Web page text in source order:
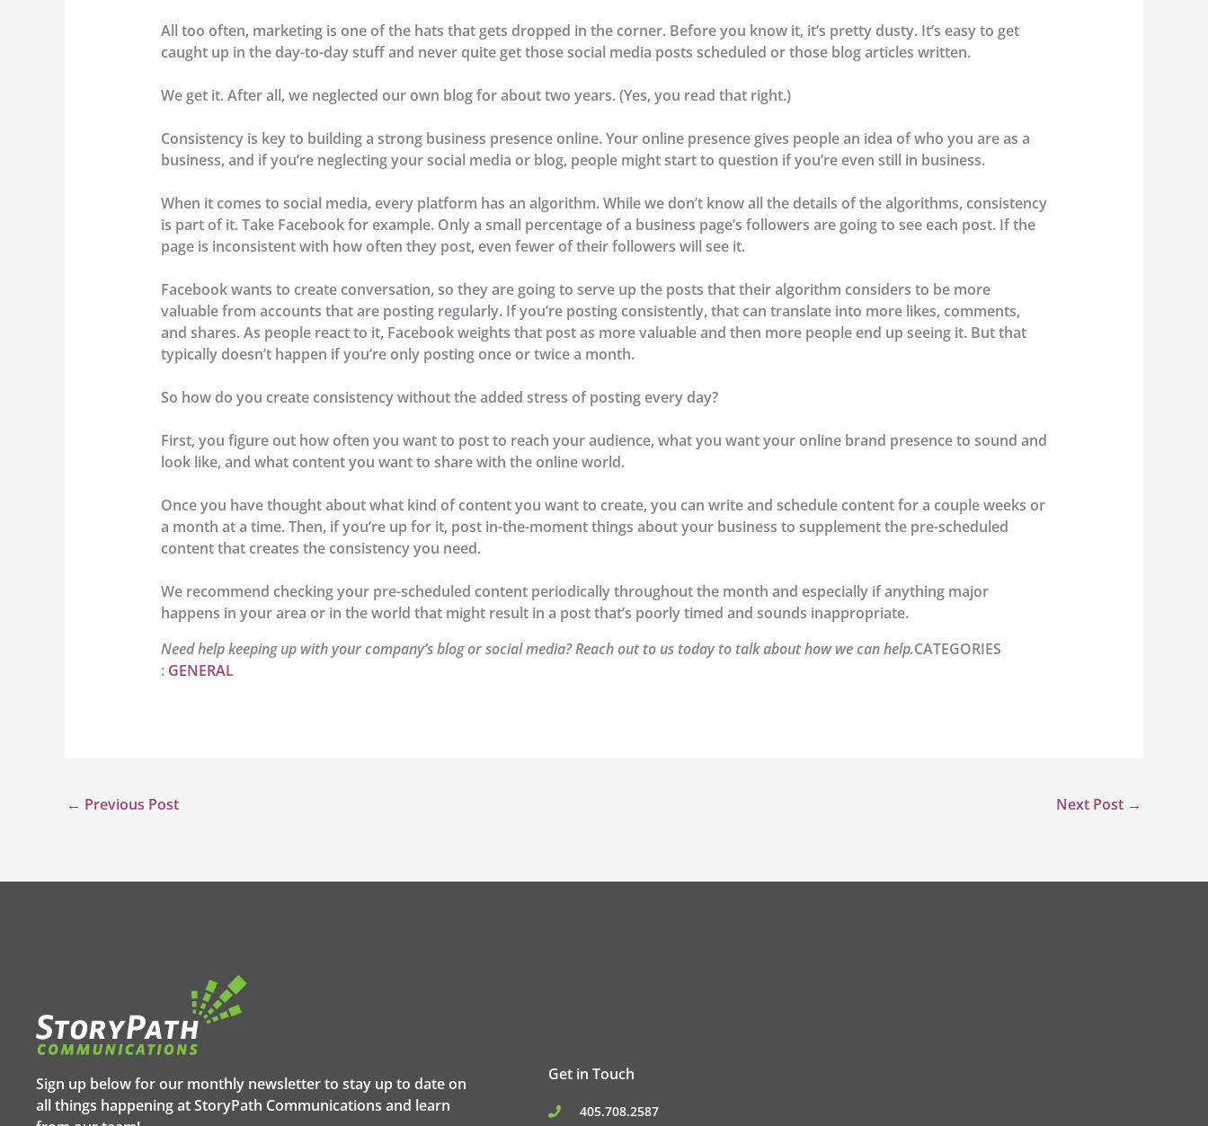
All too often, marketing is one of the hats that gets dropped in the corner. Before you know it, it’s pretty dusty. It’s easy to get
caught up in the day-to-day stuff and never quite get those social media posts scheduled or those blog articles written.
We get it. After all, we neglected our own blog for about two years. (Yes, you read that right.)
Consistency is key to building a strong business presence online. Your online presence gives people an idea of who you are as a
business, and if you’re neglecting your social media or blog, people might start to question if you’re even still in business.
When it comes to social media, every platform has an algorithm. While we don’t know all the details of the algorithms, consistency
is part of it. Take Facebook for example. Only a small percentage of a business page’s followers are going to see each post. If the
page is inconsistent with how often they post, even fewer of their followers will see it.
Facebook wants to create conversation, so they are going to serve up the posts that their algorithm considers to be more
valuable from accounts that are posting regularly. If you’re posting consistently, that can translate into more likes, comments,
and shares. As people react to it, Facebook weights that post as more valuable and then more people end up seeing it. But that
typically doesn’t happen if you’re only posting once or twice a month.
So how do you create consistency without the added stress of posting every day?
First, you figure out how often you want to post to reach your audience, what you want your online brand presence to sound and
look like, and what content you want to share with the online world.
Once you have thought about what kind of content you want to create, you can write and schedule content for a couple weeks or
a month at a time. Then, if you’re up for it, post in-the-moment things about your business to supplement the pre-scheduled
content that creates the consistency you need.
We recommend checking your pre-scheduled content periodically throughout the month and especially if anything major
happens in your area or in the world that might result in a post that’s poorly timed and sounds inappropriate.
Need help keeping up with your company’s blog or social media? Reach out to us today to talk about how we can help.CATEGORIES
: GENERAL
← Previous Post Next Post →
Sign up below for our monthly newsletter to stay up to date on
all things happening at StoryPath Communications and learn
Get in Touch
405.708.2587